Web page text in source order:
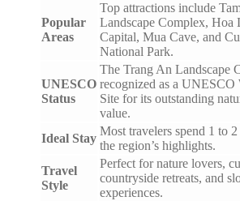
Popular
Areas
Top attractions include
Landscape Complex, Hoa
Capital, Mua Cave, and
National Park.
UNESCO
Status
The Trang An Landscape
recognized as a UNESCO
Site for its outstanding
value.
Ideal Stay
Most travelers spend 1 to
the region’s highlights.
Travel
Style
Perfect for nature lovers,
countryside retreats, and
experiences.